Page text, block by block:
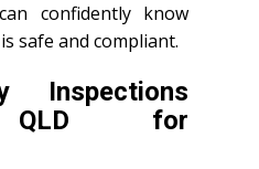
confidently know
safe and compliant.
Inspections
QLD for